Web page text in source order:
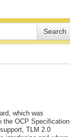
which was
the OCP Specification
TLM 2.0